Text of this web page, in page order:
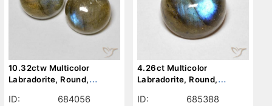
10.32ctw Multicolor
Labradorite, Round,
ID:
684056
4.26ct Multicolor
Labradorite, Round,
ID:
685388